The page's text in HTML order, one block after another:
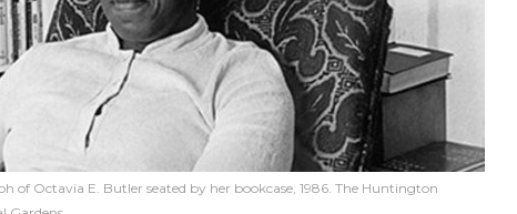
of Octavia E. Butler seated by her bookcase, 1986. The Huntington